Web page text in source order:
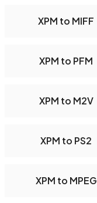
XPM to MIFF
XPM to PFM
XPM to M2V
XPM to PS2
XPM to MPEG